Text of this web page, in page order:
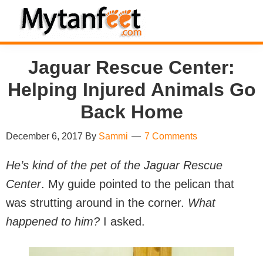
Skip
primary
navigation
Skip
main
content
Skip
primary
sidebar
Skip
footerMytanFeet
Costa
Rica
Travel
Information
Jaguar Rescue Center:
Helping Injured Animals Go
Back Home
December 6, 2017 By Sammi 7 Comments
He’s kind of the pet of the Jaguar Rescue
Center. My guide pointed to the pelican that
was strutting around in the corner. What
happened to him? I asked.